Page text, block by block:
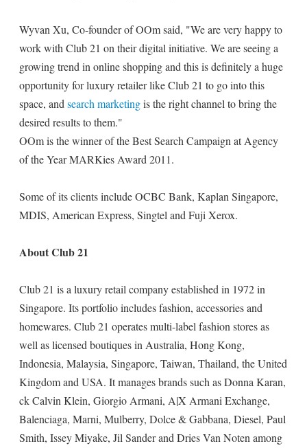
Wyvan Xu, Co-founder of OOm said, "We are very happy to
work with Club 21 on their digital initiative. We are seeing a
growing trend in online shopping and this is definitely a huge
opportunity for luxury retailer like Club 21 to go into this
space, and search marketingis the right channel to bring the
desired results to them."
OOm is the winner of the Best Search Campaign at Agency
of the Year MARKies Award 2011.
Some of its clients include OCBC Bank, Kaplan Singapore,
MDIS, American Express, Singtel and Fuji Xerox.
About Club 21
Club 21 is a luxury retail company established in 1972 in
Singapore. Its portfolio includes fashion, accessories and
homewares. Club 21 operates multi-label fashion stores as
well as licensed boutiques in Australia, Hong Kong,
Indonesia, Malaysia, Singapore, Taiwan, Thailand, the United
Kingdom and USA. It manages brands such as Donna Karan,
ck Calvin Klein, Giorgio Armani, A|X Armani Exchange,
Balenciaga, Marni, Mulberry, Dolce & Gabbana, Diesel, Paul
Smith, Issey Miyake, Jil Sander and Dries Van Noten among